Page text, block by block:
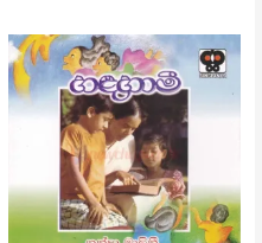
Price
range:
$2.31
through
$3.15
This
product
has
options
may